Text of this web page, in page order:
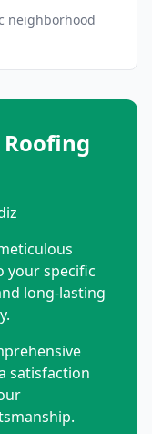
neighborhood
Roofing
your specific
long-lasting
satisfaction